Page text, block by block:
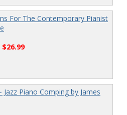
For The Contemporary Pianist
Jazz Piano Comping by James